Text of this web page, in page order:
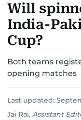
NEWS UPDATES
Will
India-
Cup?
Both teams
opening matches
Last updated:
Jai Rai, Assistant